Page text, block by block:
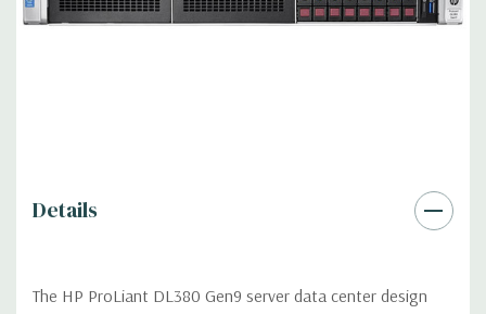
Height Half Length, 1x Half-Lenth Full Height. Optional 3
model.
Keyboard, and Video Cable not included (available for
Details
The HP ProLiant DL380 Gen9 server data center design